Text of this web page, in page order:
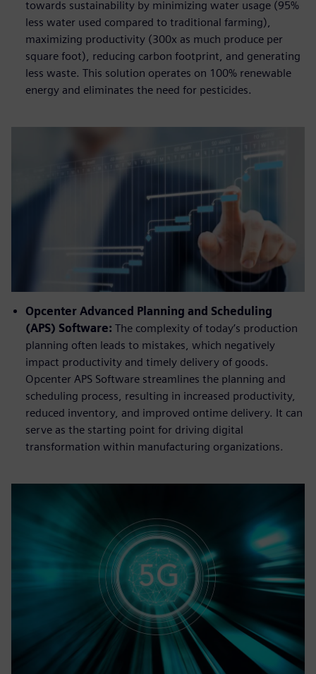
towards sustainability by minimizing water usage (95%
less water used compared to traditional farming),
maximizing productivity (300x as much produce per
square foot), reducing carbon footprint, and generating
less waste. This solution operates on 100% renewable
energy and eliminates the need for pesticides.
Opcenter Advanced Planning and Scheduling
(APS) Software: The complexity of today’s production
planning often leads to mistakes, which negatively
impact productivity and timely delivery of goods.
Opcenter APS Software streamlines the planning and
scheduling process, resulting in increased productivity,
reduced inventory, and improved ontime delivery. It can
serve as the starting point for driving digital
transformation within manufacturing organizations.